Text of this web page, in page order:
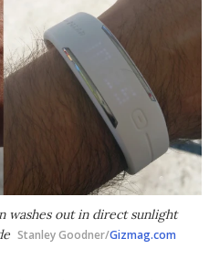
washes out in direct sunlight
Stanley Goodner/Gizmag.com